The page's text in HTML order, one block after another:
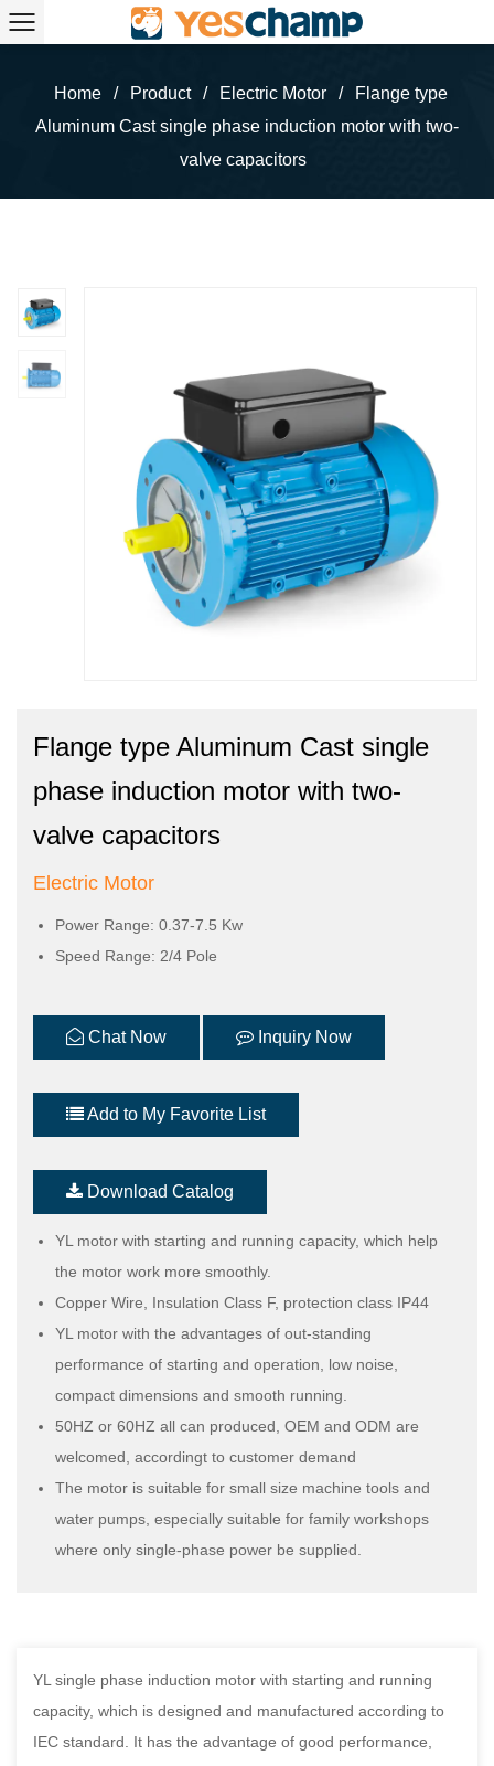
Home / Product / Electric Motor /
Flange type
Aluminum Cast single phase induction motor with two-
valve capacitors
Flange type Aluminum Cast single
phase induction motor with two-
valve capacitors
Electric Motor
Power Range: 0.37-7.5 Kw
Speed Range: 2/4 Pole
Chat Now Inquiry Now
Add to My Favorite List
Download Catalog
YL motor with starting and running capacity, which help
the motor work more smoothly.
Copper Wire, Insulation Class F, protection class IP44
YL motor with the advantages of out-standing
performance of starting and operation, low noise,
compact dimensions and smooth running.
50HZ or 60HZ all can produced, OEM and ODM are
welcomed, accordingt to customer demand
The motor is suitable for small size machine tools and
water pumps, especially suitable for family workshops
where only single-phase power be supplied.
YL single phase induction motor with starting and running
capacity, which is designed and manufactured according to
IEC standard. It has the advantage of good performance,